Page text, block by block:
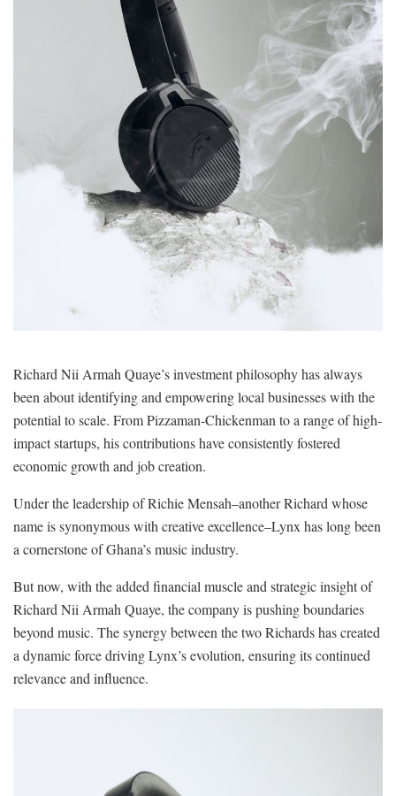
Richard Nii Armah Quaye’s investment philosophy has always
been about identifying and empowering local businesses with the
potential to scale. From Pizzaman-Chickenman to a range of high-
impact startups, his contributions have consistently fostered
economic growth and job creation.
Under the leadership of Richie Mensah–another Richard whose
name is synonymous with creative excellence–Lynx has long been
a cornerstone of Ghana’s music industry.
But now, with the added financial muscle and strategic insight of
Richard Nii Armah Quaye, the company is pushing boundaries
beyond music. The synergy between the two Richards has created
a dynamic force driving Lynx’s evolution, ensuring its continued
relevance and influence.